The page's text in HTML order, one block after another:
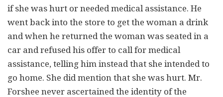
if she was hurt or needed medical assistance. He
went back into the store to get the woman a drink
and when he returned the woman was seated in a
car and refused his offer to call for medical
assistance, telling him instead that she intended to
go home. She did mention that she was hurt. Mr.
Forshee never ascertained the identity of the